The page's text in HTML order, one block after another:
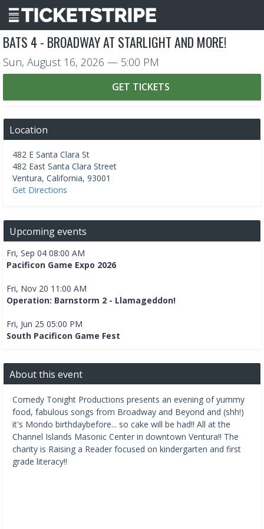
BATS 4 - BROADWAY AT STARLIGHT AND MORE!
Sun, August 16, 2026 — 5:00 PM
GET TICKETS
Location
482 E Santa Clara St
482 East Santa Clara Street
Ventura, California, 93001
Get Directions
Upcoming events
Fri, Sep 04 08:00 AM
Pacificon Game Expo 2026
Fri, Nov 20 11:00 AM
Operation: Barnstorm 2 - Llamageddon!
Fri, Jun 25 05:00 PM
South Pacificon Game Fest
About this event
Comedy Tonight Productions presents an evening of yummy
food, fabulous songs from Broadway and Beyond and (shh!)
it's Mondo birthdaybefore... so cake will be had!! All at the
Channel Islands Masonic Center in downtown Ventura!! The
charity is Raising a Reader focused on kindergarten and first
grade literacy!!